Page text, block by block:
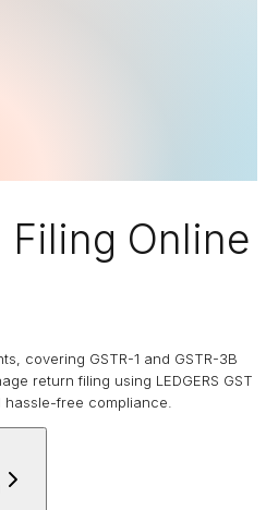
Filing Online
covering GSTR-1 and GSTR-3B
return filing using LEDGERS GST
free compliance.